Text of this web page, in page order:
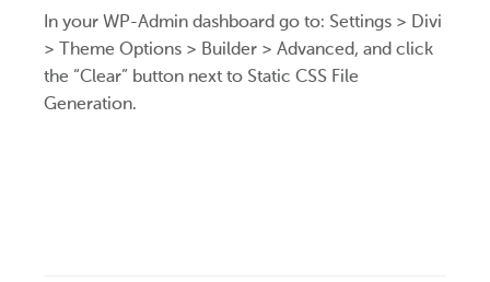
In your WP-Admin dashboard go to: Settings > Divi
> Theme Options > Builder > Advanced, and click
the “Clear” button next to Static CSS File
Generation.